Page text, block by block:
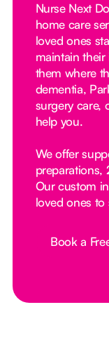
Nurse Next
home care
loved ones
maintain
them where
dementia,
surgery care,
help you.
We offer
preparations,
Our custom
loved ones to
Button Text
Book a